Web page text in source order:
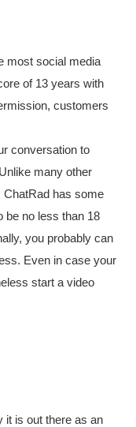
most social media
of 13 years with
customers
conversation to
many other
ChatRad has some
be no less than 18
you probably can
Even in case your
start a video
it is out there as an